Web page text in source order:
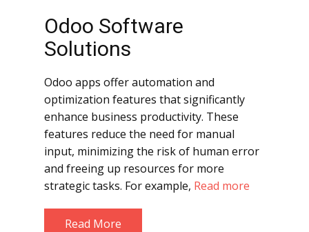
Odoo Software
Solutions
Odoo apps offer automation and
optimization features that significantly
enhance business productivity. These
features reduce the need for manual
input, minimizing the risk of human error
and freeing up resources for more
strategic tasks. For example, Read more
Read More